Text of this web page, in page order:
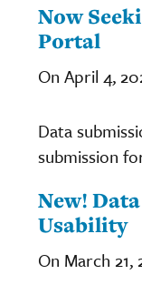
Now
Portal
On April 4,
Data
submission
New!
Usability
On March 21,